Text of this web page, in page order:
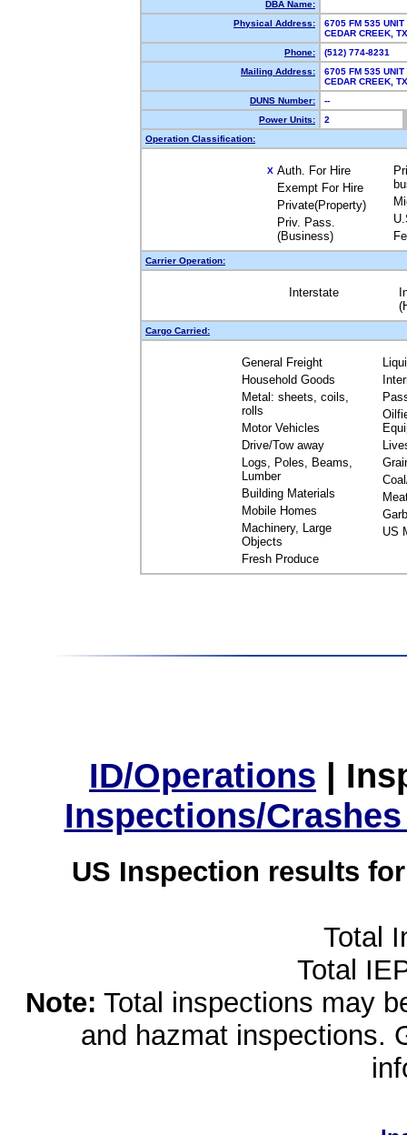
DBA Name:
Physical Address:
6705 FM 535 UNIT
CEDAR CREEK,
Phone:
(512) 774-8231
Mailing Address:
6705 FM 535 UNIT
CEDAR CREEK,
DUNS Number:
--
Power Units:
2
Operation Classification:
X Auth. For Hire
Exempt For Hire
Private(Property)
Priv. Pass.
(Business)
Carrier Operation:
Interstate
Cargo Carried:
General Freight
Household Goods
Metal: sheets, coils,
rolls
Motor Vehicles
Drive/Tow away
Logs, Poles, Beams,
Lumber
Building Materials
Mobile Homes
Machinery, Large
Objects
Fresh Produce
US
ID/Operations |
Inspections/
US Inspection results
Total
Total
Note: Total inspections may
and hazmat inspections.